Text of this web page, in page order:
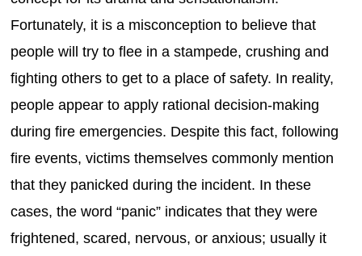
Fortunately, it is a misconception to believe that
people will try to flee in a stampede, crushing and
fighting others to get to a place of safety. In reality,
people appear to apply rational decision-making
during fire emergencies. Despite this fact, following
fire events, victims themselves commonly mention
that they panicked during the incident. In these
cases, the word “panic” indicates that they were
frightened, scared, nervous, or anxious; usually it